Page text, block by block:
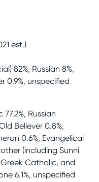
est.)
82%, Russian 8%,
0.9%, unspecified
Russian
Believer 0.8%,
0.6%, Evangelical
(including Sunni
Catholic, and
6.1%, unspecified